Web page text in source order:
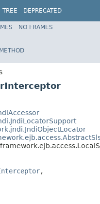
TREE
DEPRECATED
Spring Framework
NO FRAMES
METHOD
,